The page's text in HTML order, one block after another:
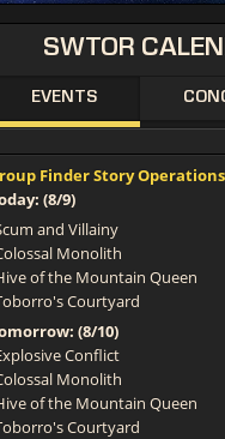
SWTOR
EVENTS
Finder Story Operations
(8/9)
and Villainy
Monolith
of the Mountain Queen
Courtyard
(8/10)
Conflict
Monolith
of the Mountain Queen
Courtyard